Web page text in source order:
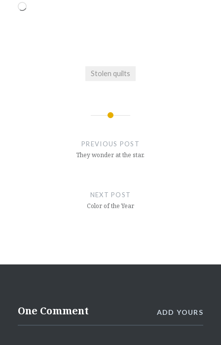
Loading…
Stolen quilts
PREVIOUS POST
They wonder at the star.
NEXT POST
Color of the Year
One Comment ADD YOURS